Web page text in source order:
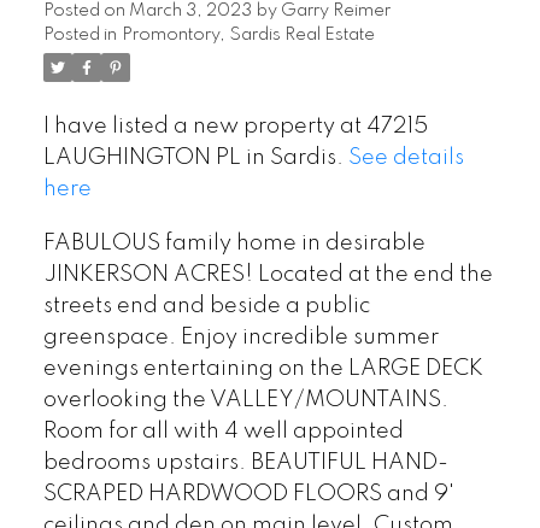
Posted on March 3, 2023 by Garry Reimer
Posted in Promontory, Sardis Real Estate
I have listed a new property at 47215
LAUGHINGTON PL in Sardis. See details
here
FABULOUS family home in desirable
JINKERSON ACRES! Located at the end the
streets end and beside a public
greenspace. Enjoy incredible summer
evenings entertaining on the LARGE DECK
overlooking the VALLEY/MOUNTAINS.
Room for all with 4 well appointed
bedrooms upstairs. BEAUTIFUL HAND-
SCRAPED HARDWOOD FLOORS and 9'